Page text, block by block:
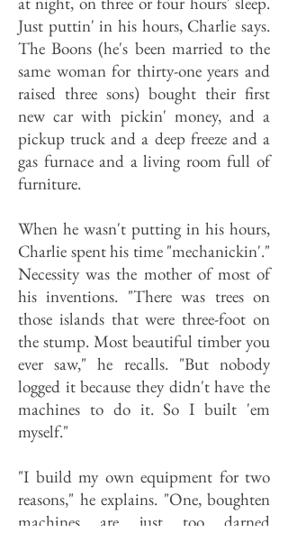
Just puttin' in his hours, Charlie says.
The Boons (he's been married to the
same woman for thirty-one years and
raised three sons) bought their first
new car with pickin' money, and a
pickup truck and a deep freeze and a
gas furnace and a living room full of
furniture.
When he wasn't putting in his hours,
Charlie spent his time "mechanickin'."
Necessity was the mother of most of
his inventions. "There was trees on
those islands that were three-foot on
the stump. Most beautiful timber you
ever saw," he recalls. "But nobody
logged it because they didn't have the
machines to do it. So I built 'em
myself."
"I build my own equipment for two
reasons," he explains. "One, boughten
machines are just too darned